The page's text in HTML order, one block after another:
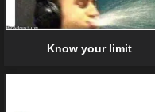
Know your limit